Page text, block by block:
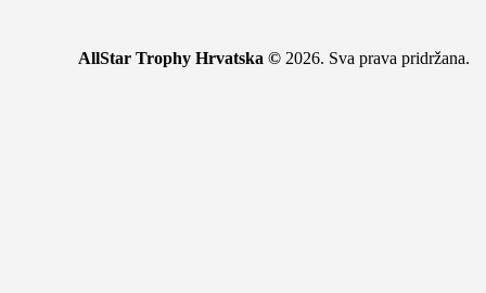
AllStar Trophy Hrvatska © 2026. Sva prava pridržana.